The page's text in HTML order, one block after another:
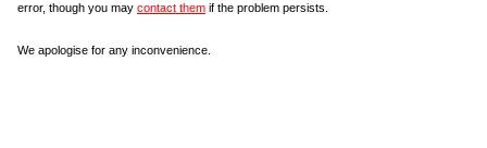
error, though you may contact them if the problem persists.
We apologise for any inconvenience.